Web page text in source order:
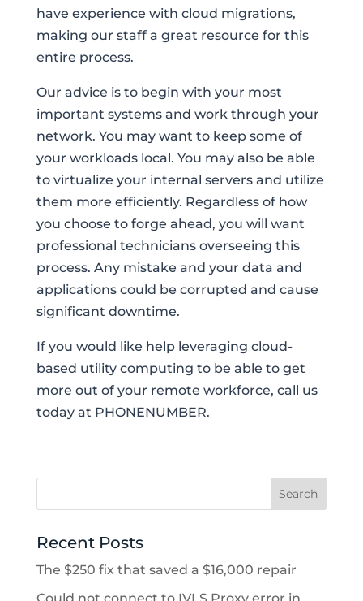
have experience with cloud migrations,
making our staff a great resource for this
entire process.
Our advice is to begin with your most
important systems and work through your
network. You may want to keep some of
your workloads local. You may also be able
to virtualize your internal servers and utilize
them more efficiently. Regardless of how
you choose to forge ahead, you will want
professional technicians overseeing this
process. Any mistake and your data and
applications could be corrupted and cause
significant downtime.
If you would like help leveraging cloud-
based utility computing to be able to get
more out of your remote workforce, call us
today at PHONENUMBER.
Recent Posts
The $250 fix that saved a $16,000 repair